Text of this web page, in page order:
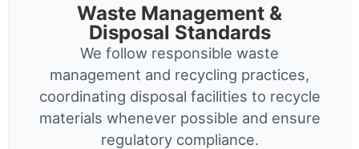
Waste Management &
Disposal Standards
We follow responsible waste
management and recycling practices,
coordinating disposal facilities to recycle
materials whenever possible and ensure
regulatory compliance.